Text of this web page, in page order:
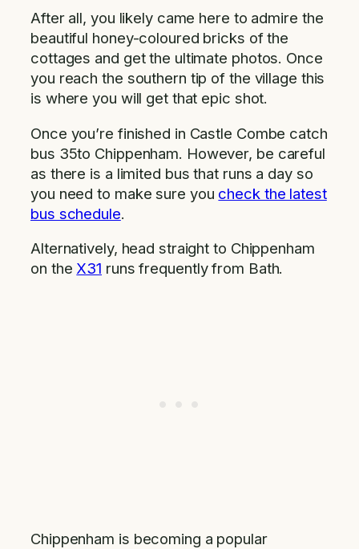
After all, you likely came here to admire the
beautiful honey-coloured bricks of the
cottages and get the ultimate photos. Once
you reach the southern tip of the village this
is where you will get that epic shot.
Once you’re finished in Castle Combe catch
bus 35to Chippenham. However, be careful
as there is a limited bus that runs a day so
you need to make sure you check the latest
bus schedule.
Alternatively, head straight to Chippenham
on the X31 runs frequently from Bath.
Chippenham is becoming a popular